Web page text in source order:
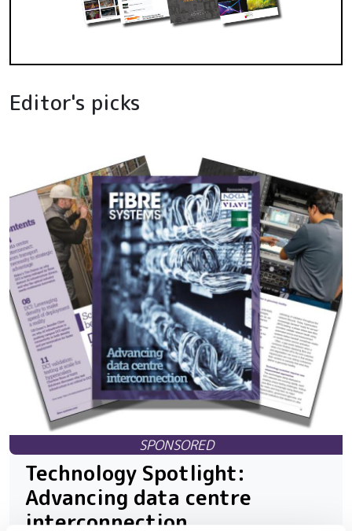
Editor's picks
Technology Spotlight:
Advancing data centre
interconnection